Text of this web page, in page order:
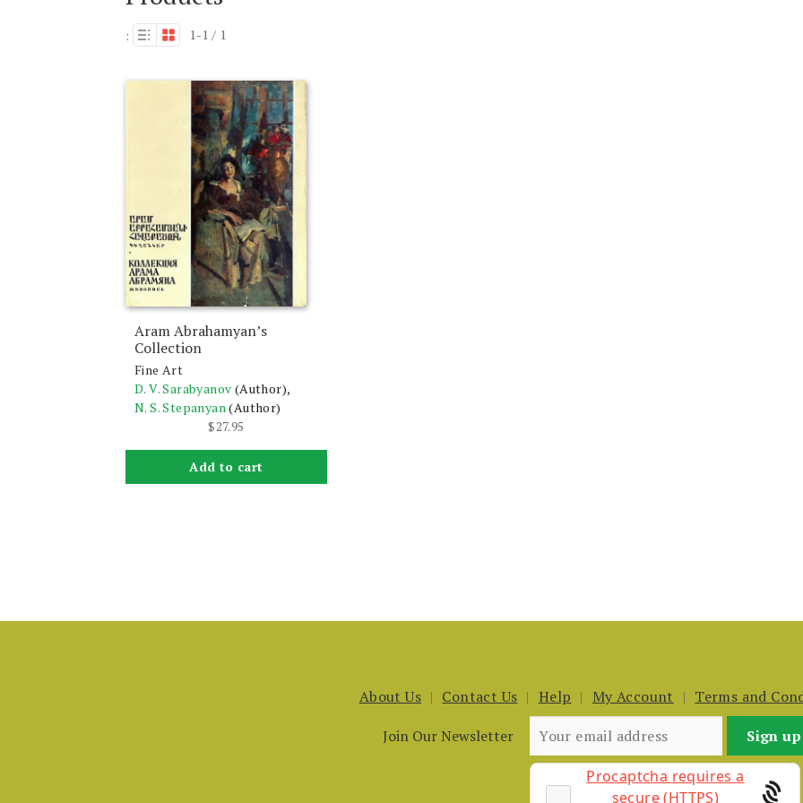
: 1-1 / 1
Aram Abrahamyan’s
Collection
Fine Art
D. V. Sarabyanov (Author),
N. S. Stepanyan (Author)
$27.95
Add to cart
About Us Contact Us Help My Account
Terms and
Join Our Newsletter